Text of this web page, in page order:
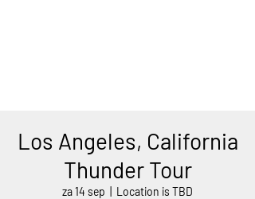
Los Angeles, California
Thunder Tour
za 14 sep Location is TBD